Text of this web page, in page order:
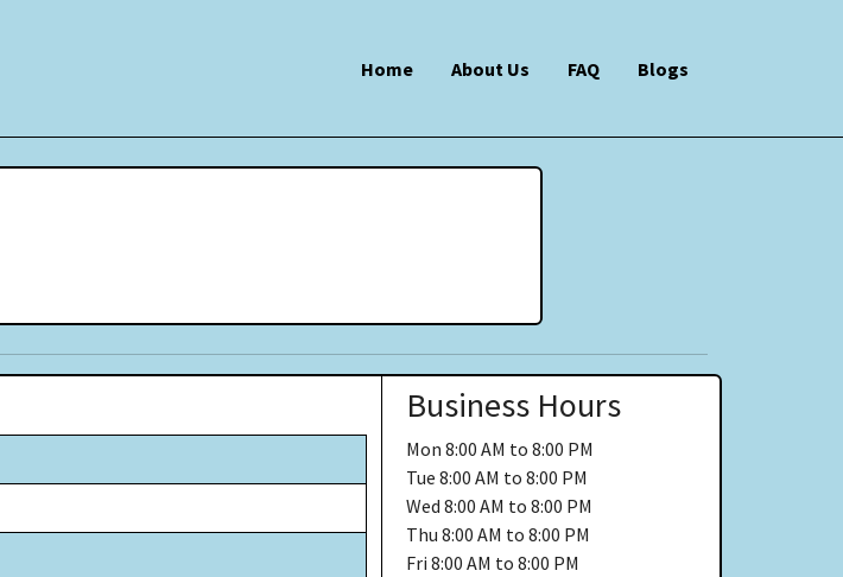
Home About Us FAQ Blogs
Business Hours
Mon 8:00 AM to 8:00 PM
Tue 8:00 AM to 8:00 PM
Wed 8:00 AM to 8:00 PM
Thu 8:00 AM to 8:00 PM
Fri 8:00 AM to 8:00 PM